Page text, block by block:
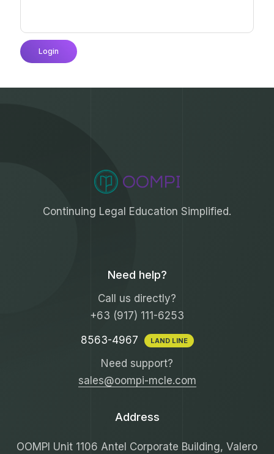
Login
Continuing Legal Education Simplified.
Need help?
Call us directly?
+63 (917) 111-6253
8563-4967
LAND LINE
Need support?
sales@oompi-mcle.com
Address
OOMPI Unit 1106 Antel Corporate Building, Valero